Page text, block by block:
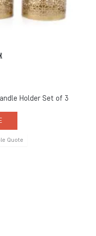
Holder Set of 3
Quote